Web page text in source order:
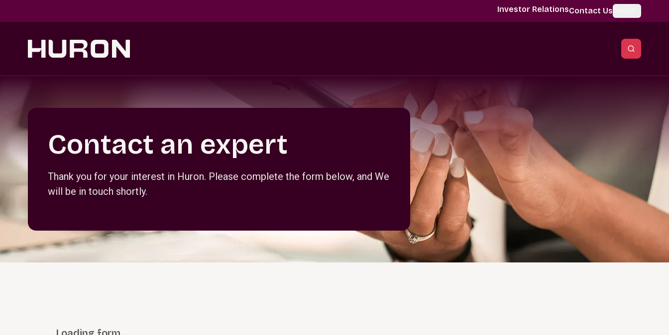
Investor RelationsContact Us
Contact an expert
Thank you for your interest in Huron. Please complete the form below, and We
will be in touch shortly.